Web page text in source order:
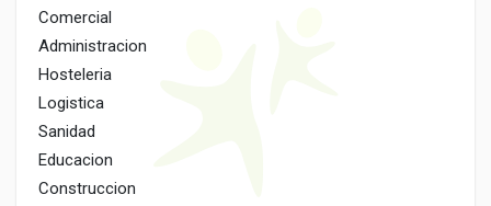
Comercial
Administracion
Hosteleria
Logistica
Sanidad
Educacion
Construccion